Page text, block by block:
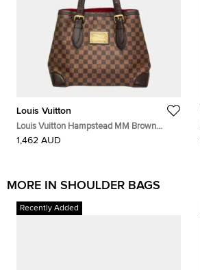
Louis Vuitton
Louis Vuitton Hampstead MM Brown
Damier Ebene Canvas Shoulder Bag
1,462 AUD
MORE IN SHOULDER BAGS
Recently Added